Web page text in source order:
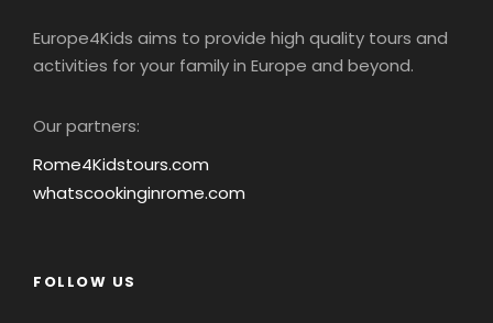
Europe4Kids aims to provide high quality tours and
activities for your family in Europe and beyond.
Our partners:
Rome4Kidstours.com
whatscookinginrome.com
FOLLOW US